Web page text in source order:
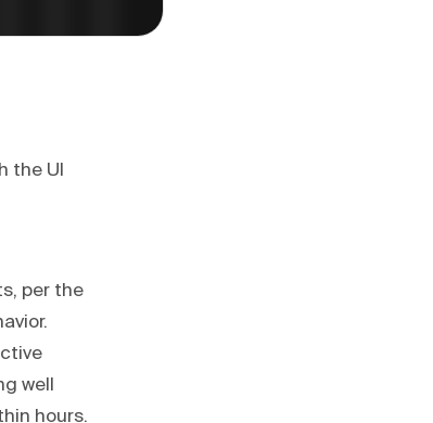
the UI
per the
well
hours.